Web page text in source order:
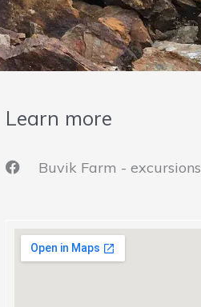
Learn more
Buvik Farm - excursions